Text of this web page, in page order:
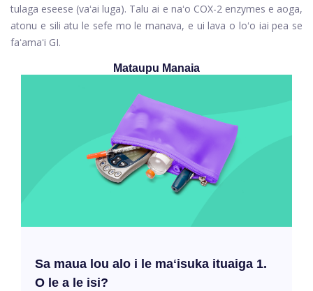
tulaga eseese (vaʻai luga). Talu ai e naʻo COX-2 enzymes e aoga,
atonu e sili atu le sefe mo le manava, e ui lava o loʻo iai pea se
faʻamaʻi GI.
Mataupu Manaia
Sa maua lou alo i le maʻisuka ituaiga 1.
O le a le isi?